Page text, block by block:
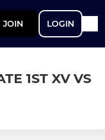
JOIN LOGIN
1ST XV VS